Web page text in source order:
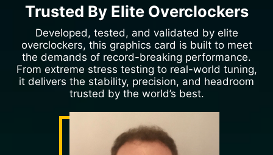
Trusted By Elite Overclockers
Developed, tested, and validated by elite
overclockers, this graphics card is built to meet
the demands of record-breaking performance.
From extreme stress testing to real-world tuning,
it delivers the stability, precision, and headroom
trusted by the world’s best.